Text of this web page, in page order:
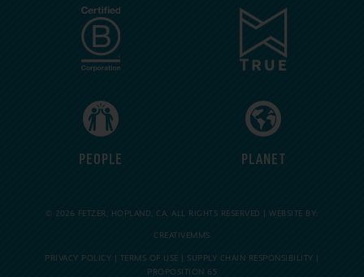
PEOPLE PLANET
© 2026 FETZER, HOPLAND, CA. ALL RIGHTS RESERVED | WEBSITE BY:
CREATIVEMMS
PRIVACY POLICY | TERMS OF USE | SUPPLY CHAIN RESPONSIBILITY |
PROPOSITION 65